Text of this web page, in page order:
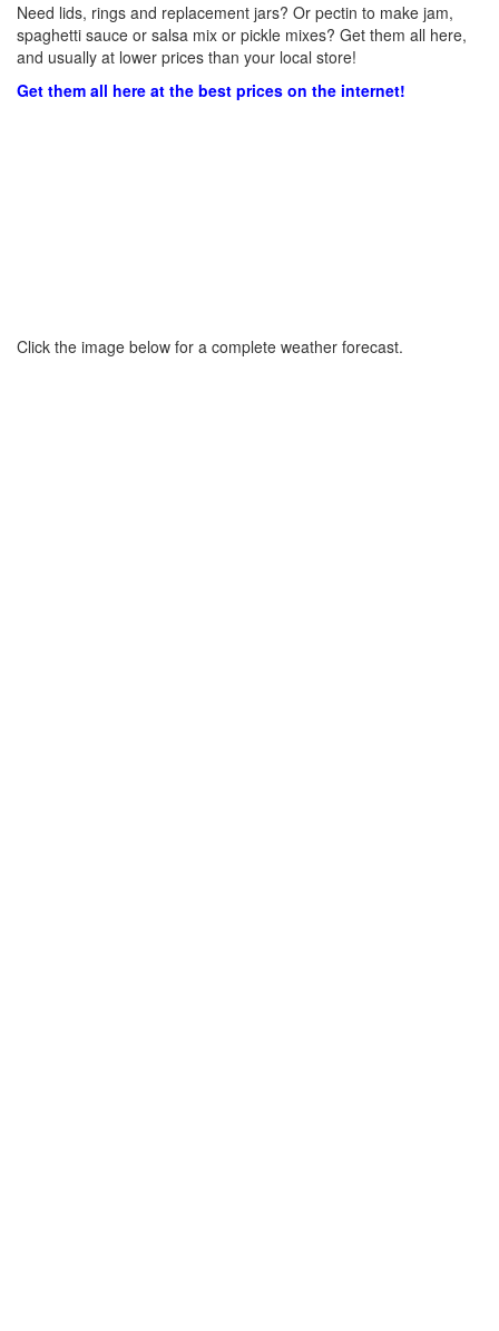
Need lids, rings and replacement jars? Or pectin to make jam,
spaghetti sauce or salsa mix or pickle mixes? Get them all here,
and usually at lower prices than your local store!
Get them all here at the best prices on the internet!
Click the image below for a complete weather forecast.